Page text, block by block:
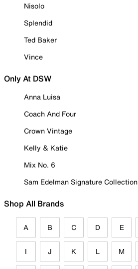
Nisolo
Splendid
Ted Baker
Vince
Only At DSW
Anna Luisa
Coach And Four
Crown Vintage
Kelly & Katie
Mix No. 6
Sam Edelman Signature Collection
Shop All Brands
A B C D E
I J K L M